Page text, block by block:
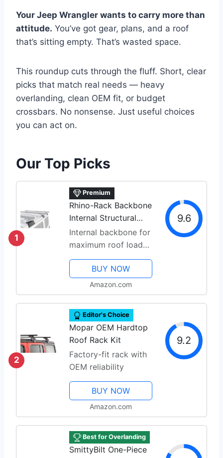
Your Jeep Wrangler wants to carry more than
attitude. You’ve got gear, plans, and a roof
that’s sitting empty. That’s wasted space.
This roundup cuts through the fluff. Short, clear
picks that match real needs — heavy
overlanding, clean OEM fit, or budget
crossbars. No nonsense. Just useful choices
you can act on.
Our Top Picks
1
Premium
Rhino-Rack Backbone
Internal Structural
Roof System
Internal backbone for
maximum roof load
capacity
9.6
BUY NOW
Amazon.com
2
Editor's Choice
Mopar OEM Hardtop
Roof Rack Kit
Factory-fit rack with
OEM reliability
9.2
BUY NOW
Amazon.com
Best for Overlanding
SmittyBilt One-Piece